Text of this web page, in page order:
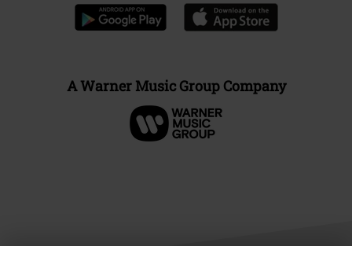
A Warner Music Group Company